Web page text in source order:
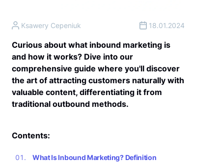
Curious about what inbound marketing is
and how it works? Dive into our
comprehensive guide where you'll discover
the art of attracting customers naturally with
valuable content, differentiating it from
traditional outbound methods.
Ksawery Cepeniuk 18.01.2024
Contents:
What Is Inbound Marketing? Definition